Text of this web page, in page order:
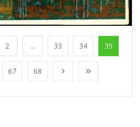
2 ... 33 34 35
67 68